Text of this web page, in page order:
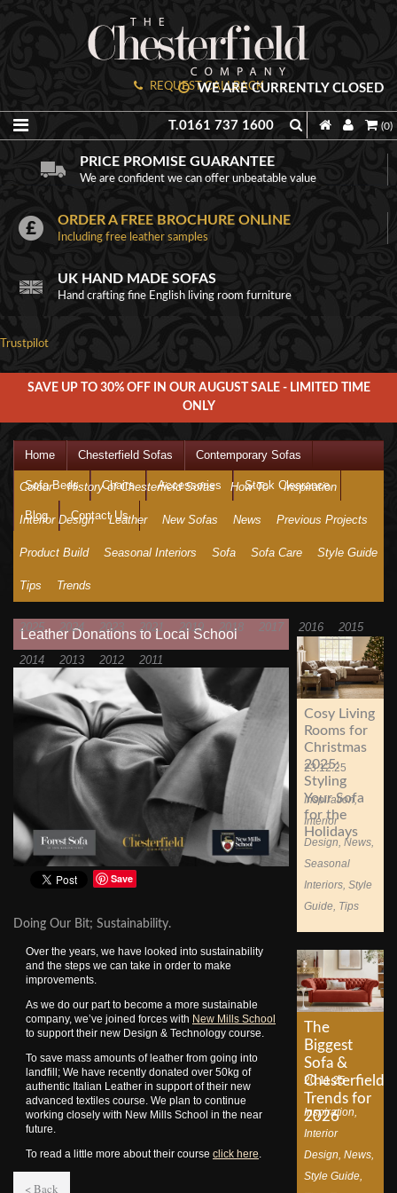
REQUEST CALLBACK
WE ARE CURRENTLY CLOSED
T.0161 737 1600 (0)
PRICE PROMISE GUARANTEE
We are confident we can offer unbeatable value
ORDER A FREE BROCHURE ONLINE
Including free leather samples
UK HAND MADE SOFAS
Hand crafting fine English living room furniture
Trustpilot
SAVE UP TO 30% OFF IN OUR AUGUST SALE - LIMITED TIME
ONLY
Home Chesterfield Sofas Contemporary Sofas
Sofa Beds Chairs Accessories Stock Clearance
Blog Contact Us
Colour History of Chesterfield Sofas How To Inspiration
Interior Design Leather New Sofas News Previous Projects
Product Build Seasonal Interiors Sofa Sofa Care Style Guide
Tips Trends
2025 2024 2023 2021 2019 2018 2017 2016 2015
2014 2013 2012 2011
Leather Donations to Local School
Save
Doing Our Bit; Sustainability.
Over the years, we have looked into sustainability
and the steps we can take in order to make
improvements.
As we do our part to become a more sustainable
company, we’ve joined forces with New Mills School
to support their new Design & Technology course.
To save mass amounts of leather from going into
landfill; We have recently donated over 50kg of
authentic Italian Leather in support of their new
advanced textiles course. We plan to continue
working closely with New Mills School in the near
future.
To read a little more about their course click here.
< Back
Cosy Living
Rooms for
Christmas
2025:
Styling
Your Sofa
for the
Holidays
23.12.25
Inspiration,
Interior
Design,News,
Seasonal
Interiors,Style
Guide, Tips
The
Biggest
Sofa &
Chesterfield
Trends for
2026
20.11.25
Inspiration
Interior
Design ,News
Style Guide